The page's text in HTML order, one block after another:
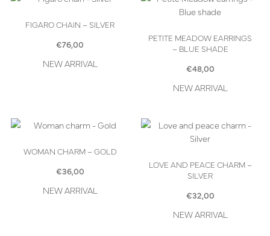
FIGARO CHAIN – SILVER
€76,00
NEW ARRIVAL
PETITE MEADOW EARRINGS
– BLUE SHADE
€48,00
NEW ARRIVAL
WOMAN CHARM – GOLD
€36,00
NEW ARRIVAL
LOVE AND PEACE CHARM –
SILVER
€32,00
NEW ARRIVAL